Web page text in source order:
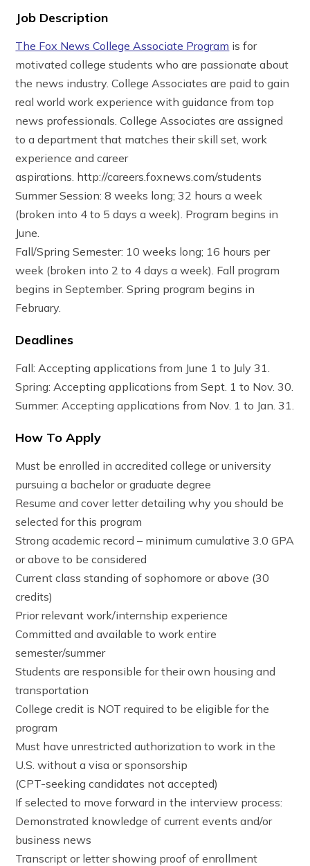
Job Description
The Fox News College Associate Program is for
motivated college students who are passionate about
the news industry. College Associates are paid to gain
real world work experience with guidance from top
news professionals. College Associates are assigned
to a department that matches their skill set, work
experience and career
aspirations. http://careers.foxnews.com/students
Summer Session: 8 weeks long; 32 hours a week
(broken into 4 to 5 days a week). Program begins in
June.
Fall/Spring Semester: 10 weeks long; 16 hours per
week (broken into 2 to 4 days a week). Fall program
begins in September. Spring program begins in
February.
Deadlines
Fall: Accepting applications from June 1 to July 31.
Spring: Accepting applications from Sept. 1 to Nov. 30.
Summer: Accepting applications from Nov. 1 to Jan. 31.
How To Apply
Must be enrolled in accredited college or university
pursuing a bachelor or graduate degree
Resume and cover letter detailing why you should be
selected for this program
Strong academic record – minimum cumulative 3.0 GPA
or above to be considered
Current class standing of sophomore or above (30
credits)
Prior relevant work/internship experience
Committed and available to work entire
semester/summer
Students are responsible for their own housing and
transportation
College credit is NOT required to be eligible for the
program
Must have unrestricted authorization to work in the
U.S. without a visa or sponsorship
(CPT-seeking candidates not accepted)
If selected to move forward in the interview process:
Demonstrated knowledge of current events and/or
business news
Transcript or letter showing proof of enrollment